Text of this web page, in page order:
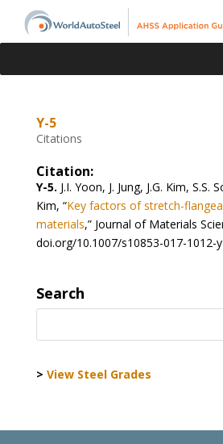
Y-5
Citations
Citation:
Y-5. J.I. Yoon, J. Jung, J.G. Kim, S.S.
Kim, “Key factors of stretch-
materials,” Journal of Materials
doi.org/10.1007/s10853-017-1012-y
Search
> View Steel Grades